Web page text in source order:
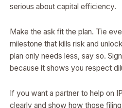
serious about capital efficiency.
Make the ask fit the plan. Tie
milestone that kills risk and
plan only needs less, say so.
because it shows you respect
If you want a partner to help on
clearly and show how those